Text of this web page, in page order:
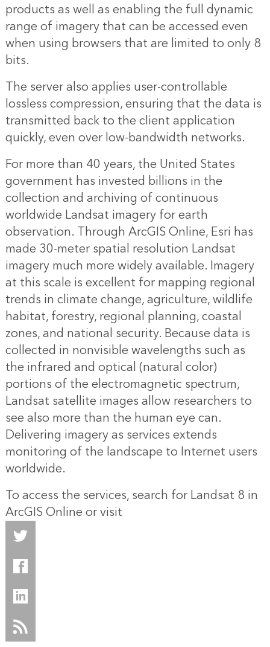
products as well as enabling the full dynamic
range of imagery that can be accessed even
when using browsers that are limited to only 8
bits.
The server also applies user-controllable
lossless compression, ensuring that the data is
transmitted back to the client application
quickly, even over low-bandwidth networks.
For more than 40 years, the United States
government has invested billions in the
collection and archiving of continuous
worldwide Landsat imagery for earth
observation. Through ArcGIS Online, Esri has
made 30-meter spatial resolution Landsat
imagery much more widely available. Imagery
at this scale is excellent for mapping regional
trends in climate change, agriculture, wildlife
habitat, forestry, regional planning, coastal
zones, and national security. Because data is
collected in nonvisible wavelengths such as
the infrared and optical (natural color)
portions of the electromagnetic spectrum,
Landsat satellite images allow researchers to
see also more than the human eye can.
Delivering imagery as services extends
monitoring of the landscape to Internet users
worldwide.
To access the services, search for Landsat 8 in
ArcGIS Onlineor visit